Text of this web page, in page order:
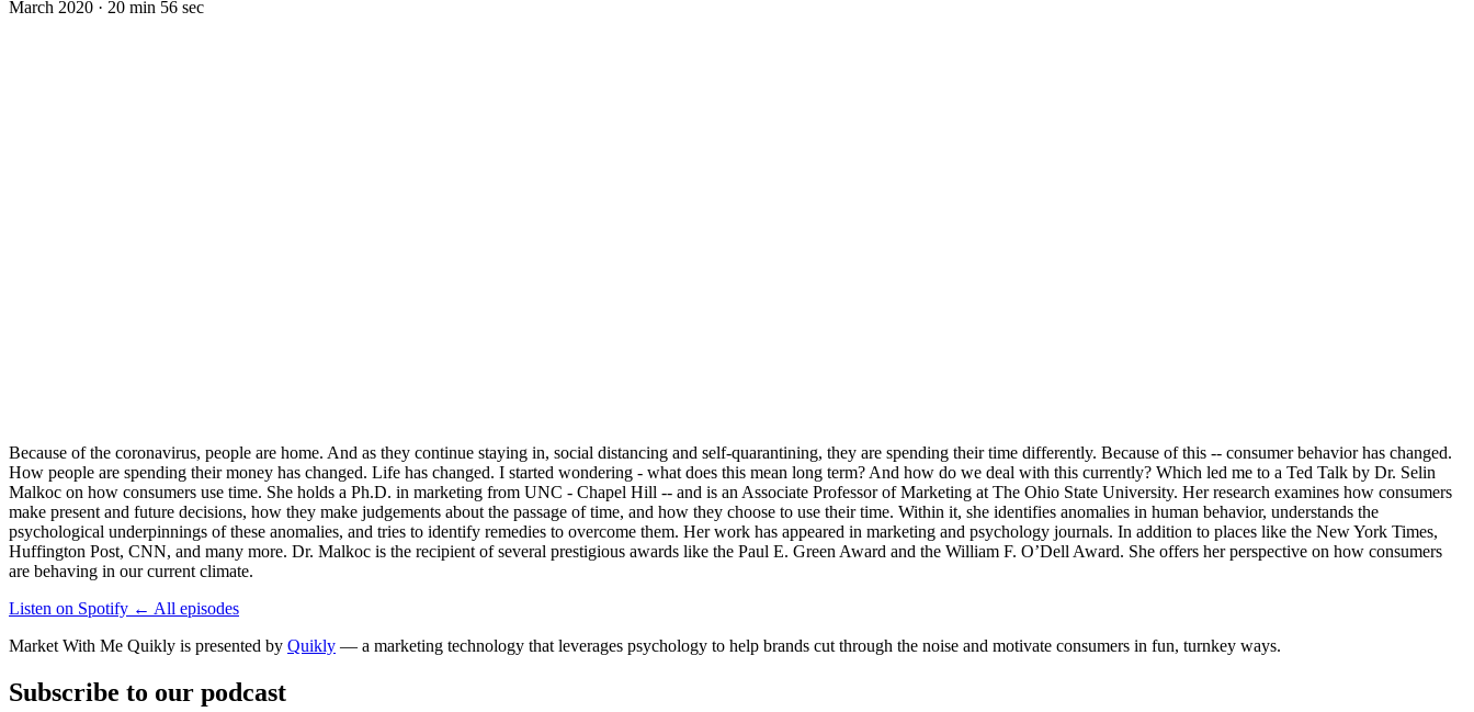
March 2020 · 20 min 56 sec
Because of the coronavirus, people are home. And as they continue staying in, social distancing and self-quarantining, they are spending their time differently. Because of this -- consumer behavior has changed.
How people are spending their money has changed. Life has changed. I started wondering - what does this mean long term? And how do we deal with this currently? Which led me to a Ted Talk by Dr. Selin
Malkoc on how consumers use time. She holds a Ph.D. in marketing from UNC - Chapel Hill -- and is an Associate Professor of Marketing at The Ohio State University. Her research examines how consumers
make present and future decisions, how they make judgements about the passage of time, and how they choose to use their time. Within it, she identifies anomalies in human behavior, understands the
psychological underpinnings of these anomalies, and tries to identify remedies to overcome them. Her work has appeared in marketing and psychology journals. In addition to places like the New York Times,
Huffington Post, CNN, and many more. Dr. Malkoc is the recipient of several prestigious awards like the Paul E. Green Award and the William F. O’Dell Award. She offers her perspective on how consumers
are behaving in our current climate.
Listen on Spotify ← All episodes
Market With Me Quikly is presented by Quikly — a marketing technology that leverages psychology to help brands cut through the noise and motivate consumers in fun, turnkey ways.
Subscribe to our podcast